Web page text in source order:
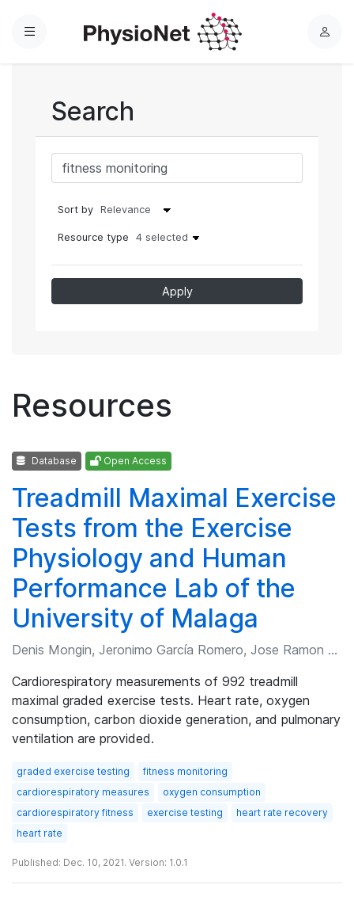
Menu
L
Search
Sort by
Resource type 4 selected
Apply
Resources
Database Open Access
Treadmill Maximal Exercise
Tests from the Exercise
Physiology and Human
Performance Lab of the
University of Malaga
Denis Mongin, Jeronimo García Romero, Jose Ramon Alvero Cruz
Cardiorespiratory measurements of 992 treadmill
maximal graded exercise tests. Heart rate, oxygen
consumption, carbon dioxide generation, and pulmonary
ventilation are provided.
graded exercise testing
fitness monitoring
cardiorespiratory measures
oxygen consumption
cardiorespiratory fitness
exercise testing
heart rate recovery
heart rate
Published: Dec. 10, 2021. Version: 1.0.1